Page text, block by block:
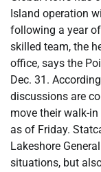
Island operation
following a year
skilled team, the
office, says the
Dec. 31.
discussions are
move their walk-
as of Friday.
Lakeshore
situations, but